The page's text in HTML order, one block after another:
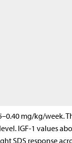
mg/kg/week.
IGF-1 values
SDS response